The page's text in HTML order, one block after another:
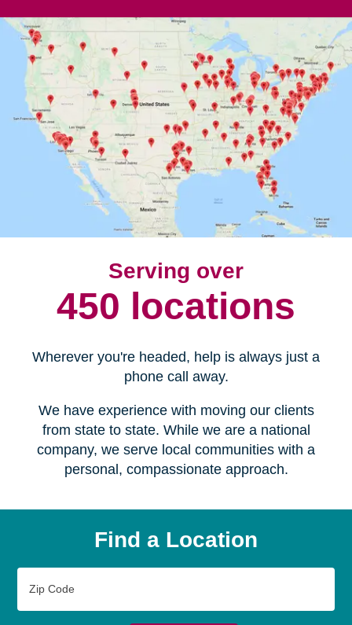
Serving over
450 locations
Wherever you're headed, help is always just a
phone call away.
We have experience with moving our clients
from state to state. While we are a national
company, we serve local communities with a
personal, compassionate approach.
Find a Location
Code